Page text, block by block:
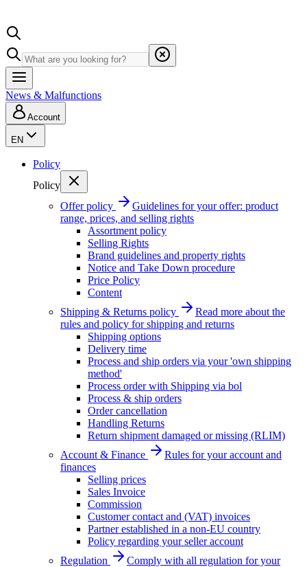
News & Malfunctions
Account
EN
Policy
Policy
Offer policy
Guidelines for your offer: product
range, prices, and selling rights
Assortment policy
Selling Rights
Brand guidelines and property rights
Notice and Take Down procedure
Price Policy
Content
Shipping & Returns policy
Read more about the
rules and policy for shipping and returns
Shipping options
Delivery time
Process and ship orders via your 'own shipping
method'
Process order with Shipping via bol
Process & ship orders
Order cancellation
Handling Returns
Return shipment damaged or missing (RLIM)
Account & Finance
Rules for your account and
finances
Selling prices
Sales Invoice
Commission
Customer contact and (VAT) invoices
Partner established in a non-EU country
Policy regarding your seller account
Regulation
Comply with all regulation for your